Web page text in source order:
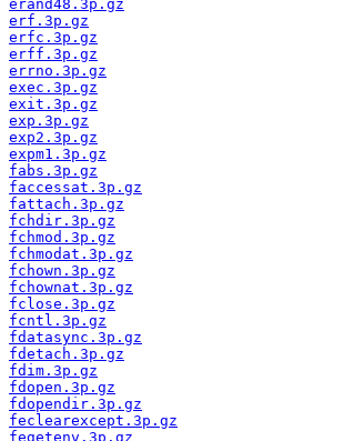
erand48.3p.gz
erf.3p.gz
erfc.3p.gz
erff.3p.gz
errno.3p.gz
exec.3p.gz
exit.3p.gz
exp.3p.gz
exp2.3p.gz
expm1.3p.gz
fabs.3p.gz
faccessat.3p.gz
fattach.3p.gz
fchdir.3p.gz
fchmod.3p.gz
fchmodat.3p.gz
fchown.3p.gz
fchownat.3p.gz
fclose.3p.gz
fcntl.3p.gz
fdatasync.3p.gz
fdetach.3p.gz
fdim.3p.gz
fdopen.3p.gz
fdopendir.3p.gz
feclearexcept.3p.gz
fegetenv.3p.gz